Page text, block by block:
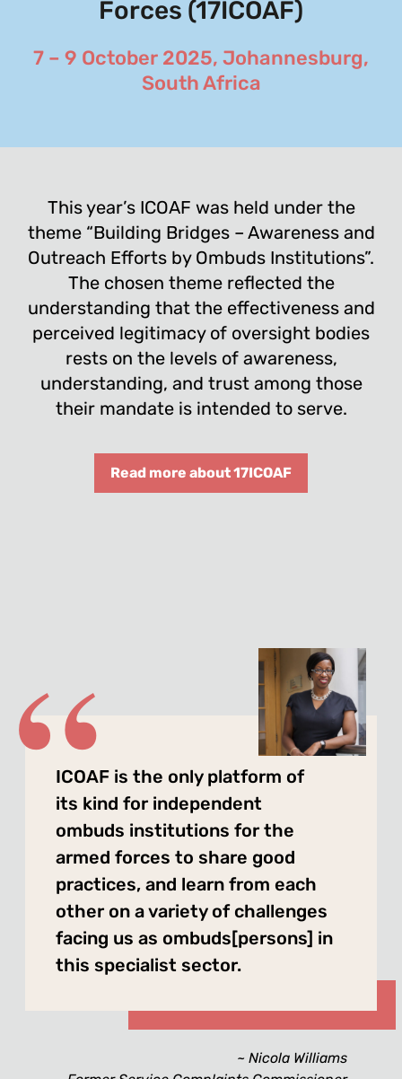
Forces (17ICOAF)
7 – 9 October 2025, Johannesburg,
South Africa
This year’s ICOAF was held under the
theme “Building Bridges – Awareness and
Outreach Efforts by Ombuds Institutions”.
The chosen theme reflected the
understanding that the effectiveness and
perceived legitimacy of oversight bodies
rests on the levels of awareness,
understanding, and trust among those
their mandate is intended to serve.
Read more about 17ICOAF
ICOAF is the only platform of
its kind for independent
ombuds institutions for the
armed forces to share good
practices, and learn from each
other on a variety of challenges
facing us as ombuds[persons] in
this specialist sector.
Nicola Williams